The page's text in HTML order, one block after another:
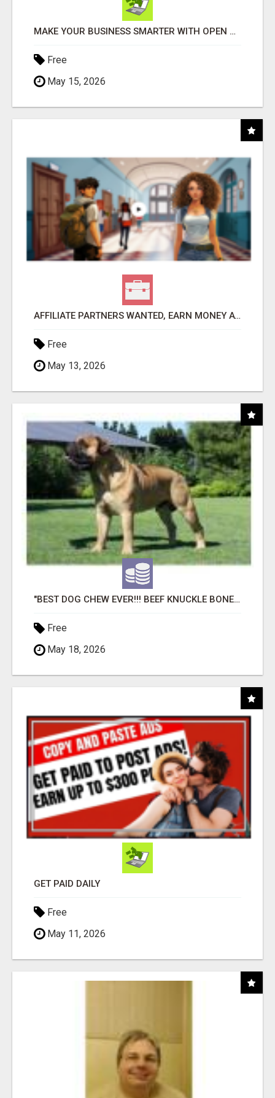
MAKE YOUR BUSINESS SMARTER WITH OPEN CLAW AI!
Free
May 15, 2026
AFFILIATE PARTNERS WANTED, EARN MONEY AT WWW.SHOWALTERFOUNDATION.ORG
Free
May 13, 2026
"BEST DOG CHEW EVER!!! BEEF KNUCKLE BONES!"
Free
May 18, 2026
GET PAID DAILY
Free
May 11, 2026